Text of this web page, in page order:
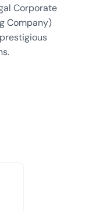
Corporate
Company)